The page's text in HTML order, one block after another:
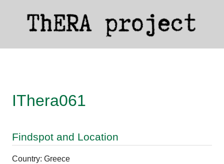
IThera061
Findspot and Location
Country: Greece